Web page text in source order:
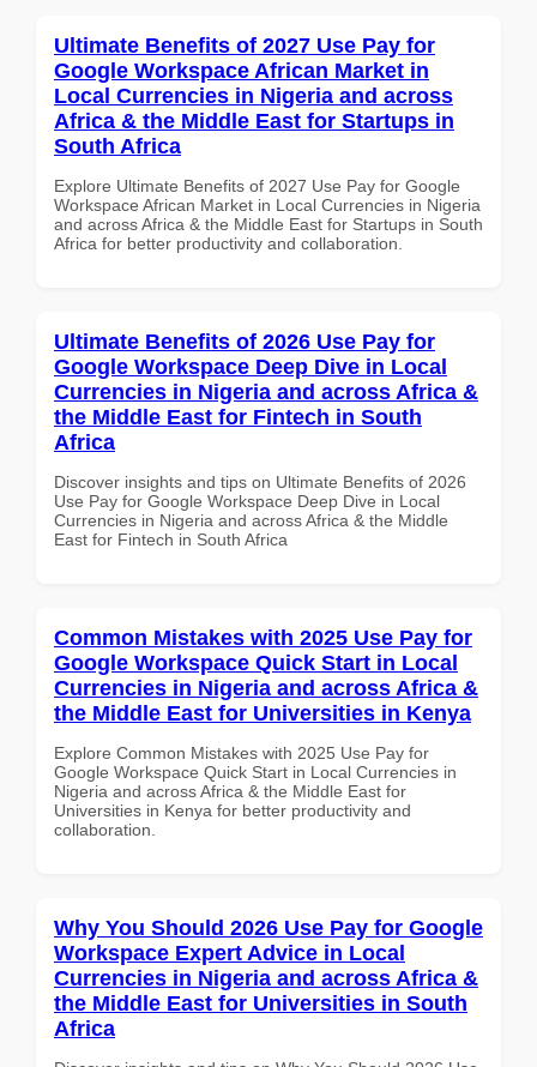
Ultimate Benefits of 2027 Use Pay for
Google Workspace African Market in
Local Currencies in Nigeria and across
Africa & the Middle East for Startups in
South Africa
Explore Ultimate Benefits of 2027 Use Pay for Google
Workspace African Market in Local Currencies in Nigeria
and across Africa & the Middle East for Startups in South
Africa for better productivity and collaboration.
Ultimate Benefits of 2026 Use Pay for
Google Workspace Deep Dive in Local
Currencies in Nigeria and across Africa &
the Middle East for Fintech in South
Africa
Discover insights and tips on Ultimate Benefits of 2026
Use Pay for Google Workspace Deep Dive in Local
Currencies in Nigeria and across Africa & the Middle
East for Fintech in South Africa
Common Mistakes with 2025 Use Pay for
Google Workspace Quick Start in Local
Currencies in Nigeria and across Africa &
the Middle East for Universities in Kenya
Explore Common Mistakes with 2025 Use Pay for
Google Workspace Quick Start in Local Currencies in
Nigeria and across Africa & the Middle East for
Universities in Kenya for better productivity and
collaboration.
Why You Should 2026 Use Pay for Google
Workspace Expert Advice in Local
Currencies in Nigeria and across Africa &
the Middle East for Universities in South
Africa